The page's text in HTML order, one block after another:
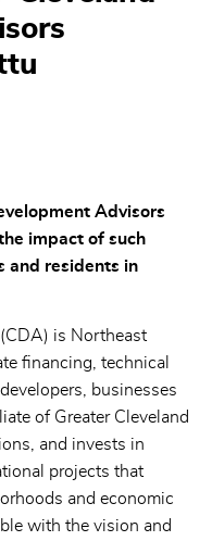
Advisors
impact of such
and residents in
is Northeast
financing, technical
businesses
of Greater Cleveland
and invests in
projects that
and economic
with the vision and